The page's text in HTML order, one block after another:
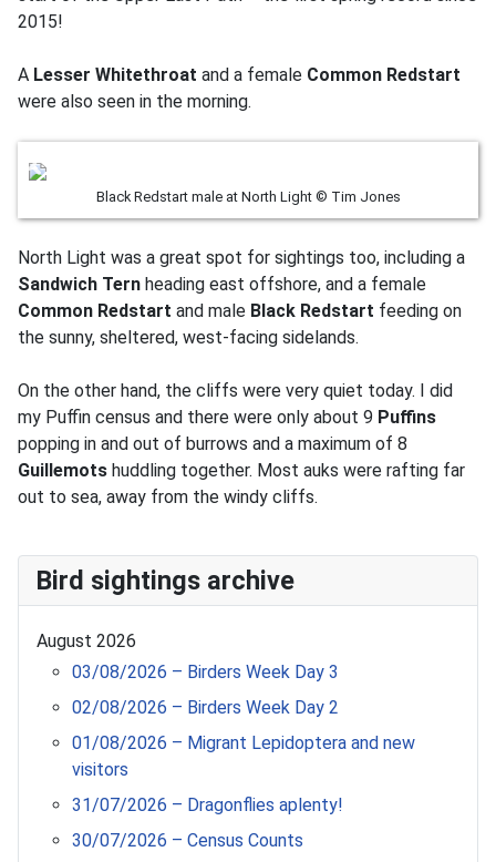
2015!
A Lesser Whitethroat and a female Common Redstart
were also seen in the morning.
Black Redstart male at North Light © Tim Jones
North Light was a great spot for sightings too, including a
Sandwich Tern heading east offshore, and a female
Common Redstart and male Black Redstart feeding on
the sunny, sheltered, west-facing sidelands.
On the other hand, the cliffs were very quiet today. I did
my Puffin census and there were only about 9 Puffins
popping in and out of burrows and a maximum of 8
Guillemots huddling together. Most auks were rafting far
out to sea, away from the windy cliffs.
Bird sightings archive
August 2026
03/08/2026 – Birders Week Day 3
02/08/2026 – Birders Week Day 2
01/08/2026 – Migrant Lepidoptera and new
visitors
31/07/2026 – Dragonflies aplenty!
30/07/2026 – Census Counts